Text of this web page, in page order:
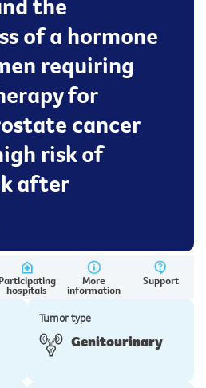
the
of a hormone
requiring
for
cancer
risk of
after
hospitals
More
information
Support
Tumor type
Genitourinary